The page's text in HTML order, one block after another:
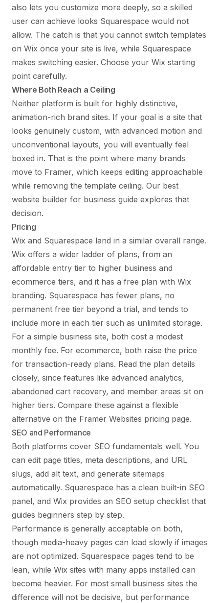
also lets you customize more deeply, so a skilled
user can achieve looks Squarespace would not
allow. The catch is that you cannot switch templates
on Wix once your site is live, while Squarespace
makes switching easier. Choose your Wix starting
point carefully.
Where Both Reach a Ceiling
Neither platform is built for highly distinctive,
animation-rich brand sites. If your goal is a site that
looks genuinely custom, with advanced motion and
unconventional layouts, you will eventually feel
boxed in. That is the point where many brands
move to Framer, which keeps editing approachable
while removing the template ceiling. Our best
website builder for business guide explores that
decision.
Pricing
Wix and Squarespace land in a similar overall range.
Wix offers a wider ladder of plans, from an
affordable entry tier to higher business and
ecommerce tiers, and it has a free plan with Wix
branding. Squarespace has fewer plans, no
permanent free tier beyond a trial, and tends to
include more in each tier such as unlimited storage.
For a simple business site, both cost a modest
monthly fee. For ecommerce, both raise the price
for transaction-ready plans. Read the plan details
closely, since features like advanced analytics,
abandoned cart recovery, and member areas sit on
higher tiers. Compare these against a flexible
alternative on the Framer Websites pricing page.
SEO and Performance
Both platforms cover SEO fundamentals well. You
can edit page titles, meta descriptions, and URL
slugs, add alt text, and generate sitemaps
automatically. Squarespace has a clean built-in SEO
panel, and Wix provides an SEO setup checklist that
guides beginners step by step.
Performance is generally acceptable on both,
though media-heavy pages can load slowly if images
are not optimized. Squarespace pages tend to be
lean, while Wix sites with many apps installed can
become heavier. For most small business sites the
difference will not be decisive, but performance